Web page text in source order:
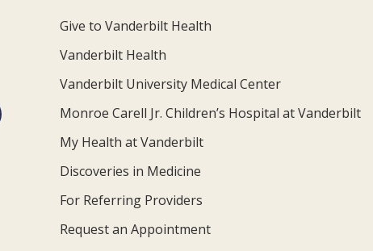
Give to Vanderbilt Health
Vanderbilt Health
Vanderbilt University Medical Center
Monroe Carell Jr. Children’s Hospital at Vanderbilt
My Health at Vanderbilt
Discoveries in Medicine
For Referring Providers
Request an Appointment